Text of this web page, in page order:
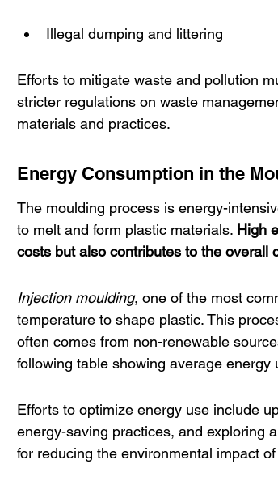
Illegal dumping and littering
Efforts to mitigate waste and pollution
stricter regulations on waste
materials and practices.
Energy Consumption in the
The moulding process is energy-
to melt and form plastic materials. High
costs but also contributes to the overall
Injection moulding, one of the most
temperature to shape plastic. This
often comes from non-renewable
following table showing average
Efforts to optimize energy use include
energy-saving practices, and exploring
for reducing the environmental impact